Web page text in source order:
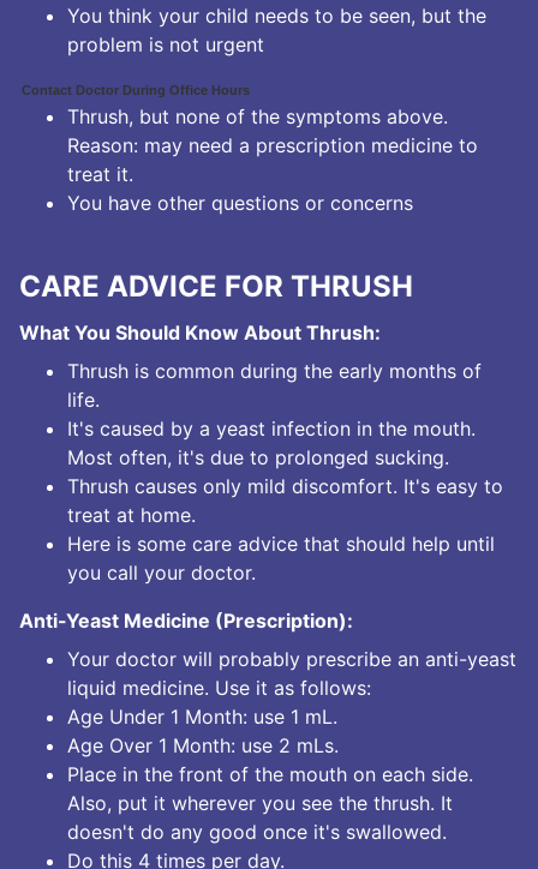
You think your child needs to be seen, but the
problem is not urgent
Contact Doctor During Office Hours
Thrush, but none of the symptoms above.
Reason: may need a prescription medicine to
treat it.
You have other questions or concerns
CARE ADVICE FOR THRUSH
What You Should Know About Thrush:
Thrush is common during the early months of
life.
It's caused by a yeast infection in the mouth.
Most often, it's due to prolonged sucking.
Thrush causes only mild discomfort. It's easy to
treat at home.
Here is some care advice that should help until
you call your doctor.
Anti-Yeast Medicine (Prescription):
Your doctor will probably prescribe an anti-yeast
liquid medicine. Use it as follows:
Age Under 1 Month: use 1 mL.
Age Over 1 Month: use 2 mLs.
Place in the front of the mouth on each side.
Also, put it wherever you see the thrush. It
doesn't do any good once it's swallowed.
Do this 4 times per day.